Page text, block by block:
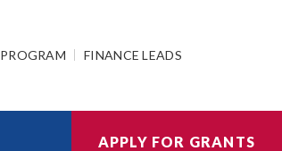
FINANCE LEADS
APPLY FOR GRANTS